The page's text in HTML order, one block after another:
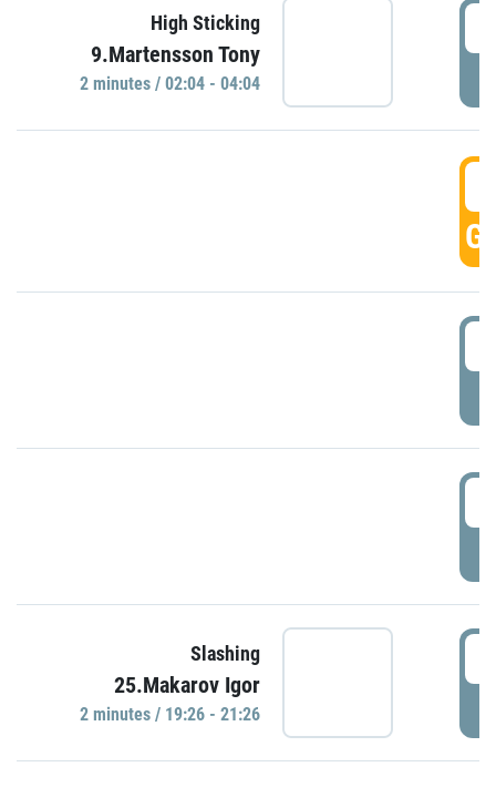
High Sticking
9.Martensson Tony
2 minutes / 02:04 - 04:04
Slashing
25.Makarov Igor
2 minutes / 19:26 - 21:26